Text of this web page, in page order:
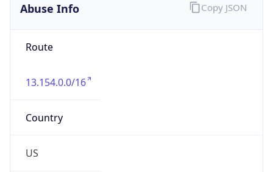
Abuse Info
Route
13.154.0.0/16
Country
US
Copy JSON